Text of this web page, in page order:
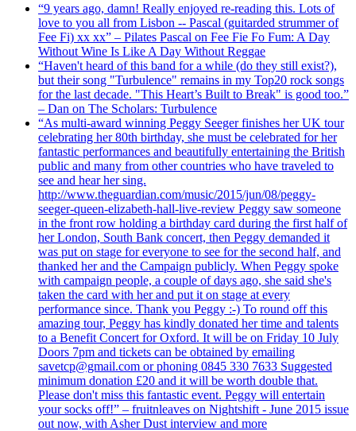
“9 years ago, damn! Really enjoyed re-reading this. Lots of
love to you all from Lisbon -- Pascal (guitarded strummer of
Fee Fi) xx xx” – Pilates Pascal on Fee Fie Fo Fum: A Day
Without Wine Is Like A Day Without Reggae
“Haven't heard of this band for a while (do they still exist?),
but their song "Turbulence" remains in my Top20 rock songs
for the last decade. "This Heart’s Built to Break" is good too.”
– Dan on The Scholars: Turbulence
“As multi-award winning Peggy Seeger finishes her UK tour
celebrating her 80th birthday, she must be celebrated for her
fantastic performances and beautifully entertaining the British
public and many from other countries who have traveled to
see and hear her sing.
http://www.theguardian.com/music/2015/jun/08/peggy-
seeger-queen-elizabeth-hall-live-review Peggy saw someone
in the front row holding a birthday card during the first half of
her London, South Bank concert, then Peggy demanded it
was put on stage for everyone to see for the second half, and
thanked her and the Campaign publicly. When Peggy spoke
with campaign people, a couple of days ago, she said she's
taken the card with her and put it on stage at every
performance since. Thank you Peggy :-) To round off this
amazing tour, Peggy has kindly donated her time and talents
to a Benefit Concert for Oxford. It will be on Friday 10 July
Doors 7pm and tickets can be obtained by emailing
savetcp@gmail.com or phoning 0845 330 7633 Suggested
minimum donation £20 and it will be worth double that.
Please don't miss this fantastic event. Peggy will entertain
your socks off!” – fruitnleaves on Nightshift - June 2015 issue
out now, with Asher Dust interview and more